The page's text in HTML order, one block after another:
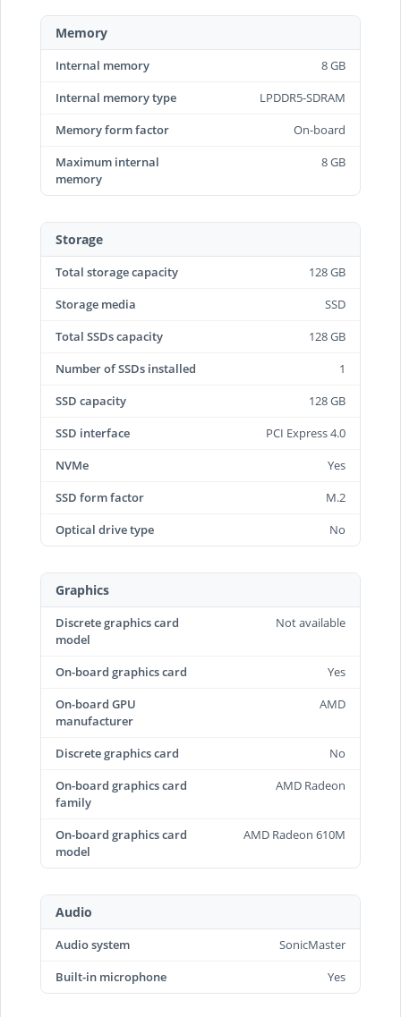
Memory
Internal memory
8 GB
Internal memory type
LPDDR5-SDRAM
Memory form factor
On-board
Maximum internal
memory
8 GB
Storage
Total storage capacity
128 GB
Storage media
SSD
Total SSDs capacity
128 GB
Number of SSDs installed
1
SSD capacity
128 GB
SSD interface
PCI Express 4.0
NVMe
Yes
SSD form factor
M.2
Optical drive type
No
Graphics
Discrete graphics card
model
Not available
On-board graphics card
Yes
On-board GPU
manufacturer
AMD
Discrete graphics card
No
On-board graphics card
family
AMD Radeon
On-board graphics card
model
AMD Radeon 610M
Audio
Audio system
SonicMaster
Built-in microphone
Yes